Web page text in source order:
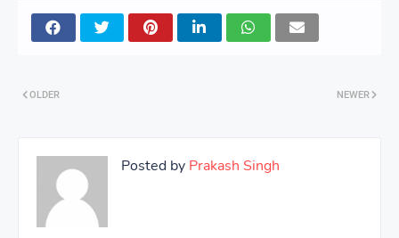
NEWER
OLDER
Posted by Prakash Singh